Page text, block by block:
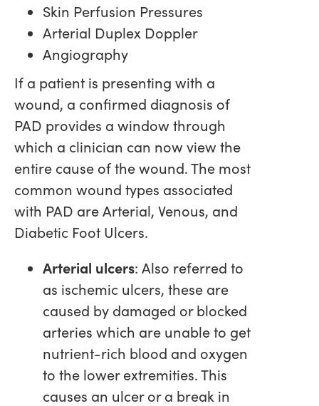
Skin Perfusion Pressures
Arterial Duplex Doppler
Angiography
If a patient is presenting with a
wound, a confirmed diagnosis of
PAD provides a window through
which a clinician can now view the
entire cause of the wound. The most
common wound types associated
with PAD are Arterial, Venous, and
Diabetic Foot Ulcers.
Arterial ulcers: Also referred to
as ischemic ulcers, these are
caused by damaged or blocked
arteries which are unable to get
nutrient-rich blood and oxygen
to the lower extremities. This
causes an ulcer or a break in